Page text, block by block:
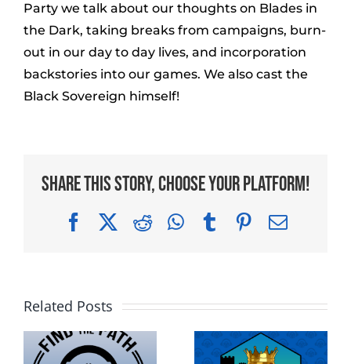
Party we talk about our thoughts on Blades in
the Dark, taking breaks from campaigns, burn-
out in our day to day lives, and incorporation
backstories into our games. We also cast the
Black Sovereign himself!
Share This Story, Choose Your Platform!
FacebookRedditWhatsApp
TumblrPinterest
Email
Related Posts